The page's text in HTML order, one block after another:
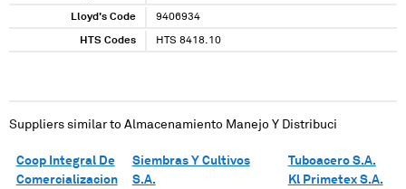
Lloyd's Code 9406934
HTS Codes HTS 8418.10
Suppliers similar to Almacenamiento Manejo Y Distribuci
Coop Integral De
Comercializacion
Siembras Y Cultivos
S.A.
Tuboacero S.A.
Kl Primetex S.A.